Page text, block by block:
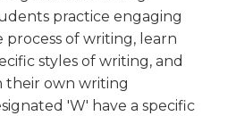
practice engaging
of writing, learn
styles of writing, and
their own writing
'W' have a specific